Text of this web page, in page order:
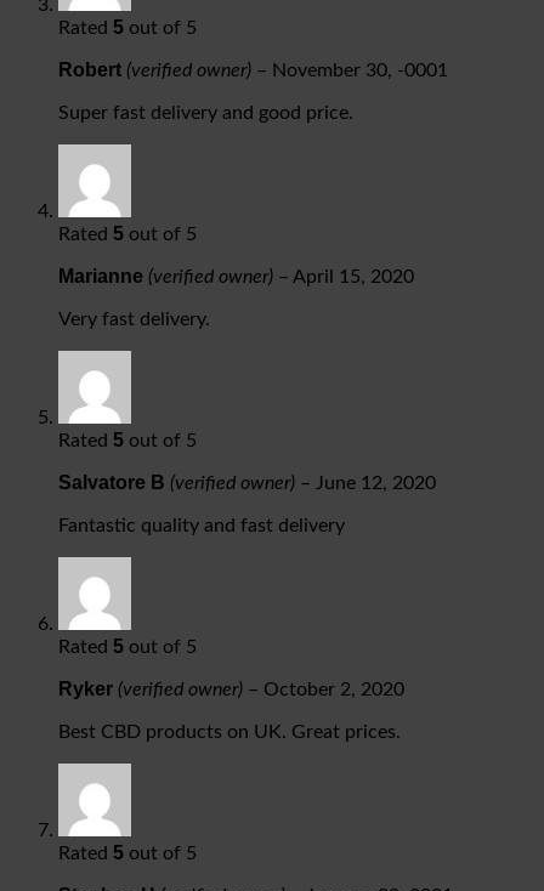
Rated 5 out of 5
Robert (verified owner) – November 30, -0001
Super fast delivery and good price.
Rated 5 out of 5
Marianne (verified owner) – April 15, 2020
Very fast delivery.
Rated 5 out of 5
Salvatore B (verified owner) – June 12, 2020
Fantastic quality and fast delivery
Rated 5 out of 5
Ryker (verified owner) – October 2, 2020
Best CBD products on UK. Great prices.
Rated 5 out of 5